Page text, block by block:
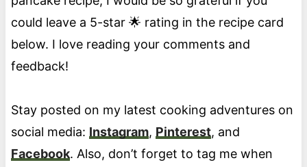
could leave a 5-star 🌟 rating in the recipe card
below. I love reading your comments and
feedback!
Stay posted on my latest cooking adventures on
social media: Instagram, Pinterest, and
Facebook. Also, don’t forget to tag me when